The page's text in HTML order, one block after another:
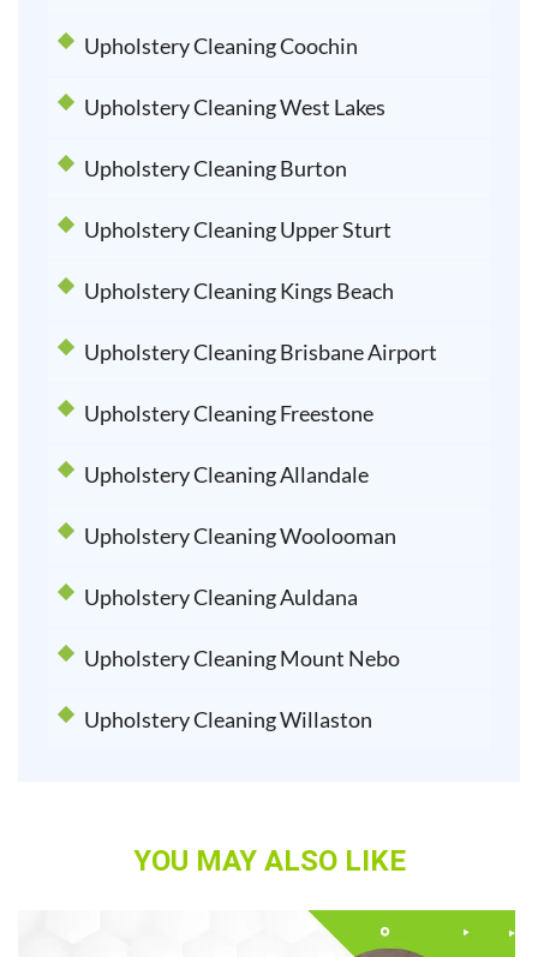
Upholstery Cleaning Coochin
Upholstery Cleaning West Lakes
Upholstery Cleaning Burton
Upholstery Cleaning Upper Sturt
Upholstery Cleaning Kings Beach
Upholstery Cleaning Brisbane Airport
Upholstery Cleaning Freestone
Upholstery Cleaning Allandale
Upholstery Cleaning Woolooman
Upholstery Cleaning Auldana
Upholstery Cleaning Mount Nebo
Upholstery Cleaning Willaston
YOU MAY ALSO LIKE